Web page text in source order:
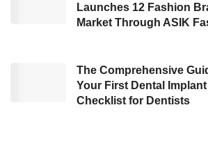
Low broadband
knowledge, technology, and
These pillars are crucial for
Launches 12 Fashion
Market Through ASIK
The Comprehensive
Your First Dental
Checklist for Dentists